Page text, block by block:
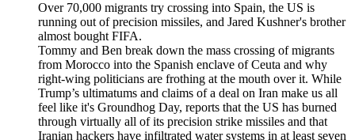
Over 70,000 migrants try crossing into Spain, the US is
running out of precision missiles, and Jared Kushner's brother
almost bought FIFA.
Tommy and Ben break down the mass crossing of migrants
from Morocco into the Spanish enclave of Ceuta and why
right-wing politicians are frothing at the mouth over it. While
Trump’s ultimatums and claims of a deal on Iran make us all
feel like it's Groundhog Day, reports that the US has burned
through virtually all of its precision strike missiles and that
Iranian hackers have infiltrated water systems in at least seven